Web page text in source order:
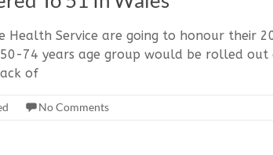
Health Service are going to honour their
74 years age group would be rolled out
of
No Comments